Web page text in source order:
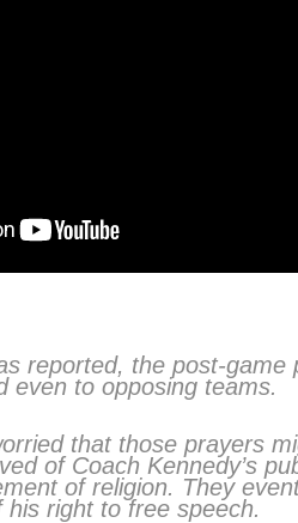
reported, the post-game
even to opposing teams.
that those prayers
of Coach Kennedy’s
of religion. They
right to free speech.